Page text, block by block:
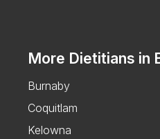
More Dietitians in
Burnaby
Coquitlam
Kelowna